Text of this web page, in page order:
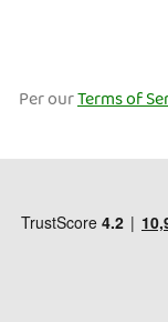
Per ourTerms of